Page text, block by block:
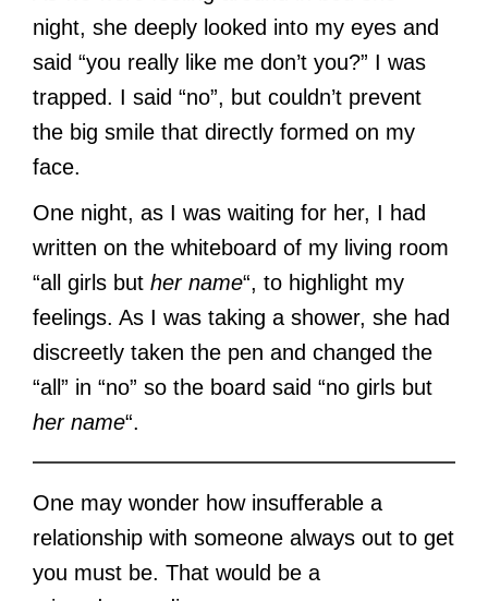
night, she deeply looked into my eyes and
said “you really like me don’t you?” I was
trapped. I said “no”, but couldn’t prevent
the big smile that directly formed on my
face.
One night, as I was waiting for her, I had
written on the whiteboard of my living room
“all girls but her name“, to highlight my
feelings. As I was taking a shower, she had
discreetly taken the pen and changed the
“all” in “no” so the board said “no girls but
her name“.
One may wonder how insufferable a
relationship with someone always out to get
you must be. That would be a